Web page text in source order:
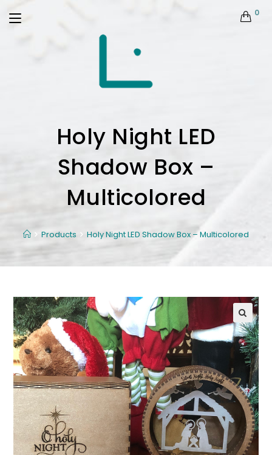
0
Holy Night LED
Shadow Box –
Multicolored
Products Holy Night LED Shadow Box – Multicolored